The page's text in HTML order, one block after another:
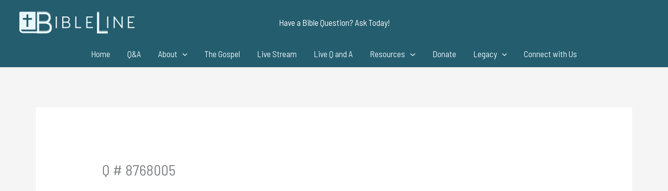
Have a Bible Question? Ask Today!
Home Q&A About The Gospel Live Stream Live Q and A Resources Donate Legacy Connect with Us
Q # 8768005